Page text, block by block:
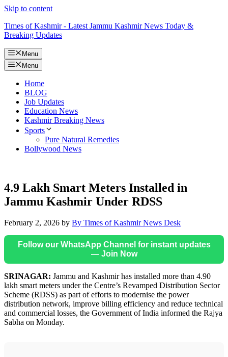
Skip to content
Times of Kashmir - Latest Jammu Kashmir News Today &
Breaking Updates
Menu
Menu
Home
BLOG
Job Updates
Education News
Kashmir Breaking News
Sports
Pure Natural Remedies
Bollywood News
4.9 Lakh Smart Meters Installed in
Jammu Kashmir Under RDSS
February 2, 2026 by By Times of Kashmir News Desk
Follow our WhatsApp Channel for instant updates
— Join Now
SRINAGAR: Jammu and Kashmir has installed more than 4.90
lakh smart meters under the Centre’s Revamped Distribution Sector
Scheme (RDSS) as part of efforts to modernise the power
distribution network, improve billing efficiency and reduce technical
and commercial losses, the Government of India informed the Rajya
Sabha on Monday.